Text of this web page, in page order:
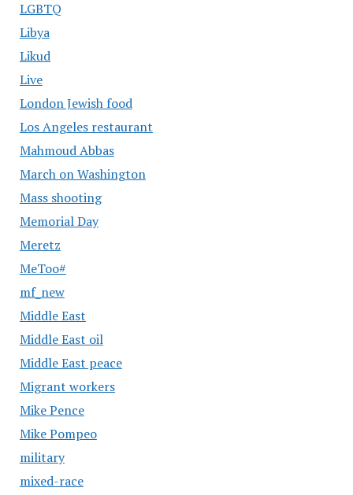
LGBTQ
Libya
Likud
Live
London Jewish food
Los Angeles restaurant
Mahmoud Abbas
March on Washington
Mass shooting
Memorial Day
Meretz
MeToo#
mf_new
Middle East
Middle East oil
Middle East peace
Migrant workers
Mike Pence
Mike Pompeo
military
mixed-race